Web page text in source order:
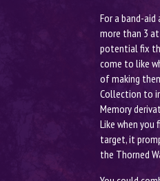
For a band-
more than 3
potential fix
come to like
of making
Collection to
Memory
Like when you
target, it
the Thorned